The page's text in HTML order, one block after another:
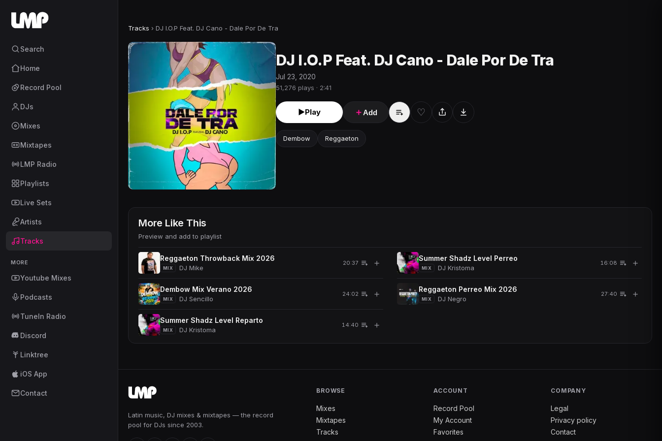
Search
Home
Record Pool
DJs
Mixes
Mixtapes
LMP Radio
Playlists
Live Sets
Artists
Tracks
MORE
Youtube Mixes
Podcasts
TuneIn Radio
Discord
Linktree
iOS App
Contact
Tracks › DJ I.O.P Feat. DJ Cano - Dale Por De Tra
DJ I.O.P Feat. DJ Cano - Dale Por De Tra
Jul 23, 2020
51,276 plays · 2:41
►Play ＋Add ♡
Dembow Reggaeton
More Like This
Preview and add to playlist
Reggaeton Throwback Mix 2026
MIX DJ Mike
20:37 ＋ Summer Shadz Level Perreo
MIX DJ Kristoma
16:08 ＋
Dembow Mix Verano 2026
MIX DJ Sencillo
24:02 ＋ Reggaeton Perreo Mix 2026
MIX DJ Negro
27:40 ＋
Summer Shadz Level Reparto
MIX DJ Kristoma
14:40 ＋
Latin music, DJ mixes & mixtapes — the record
pool for DJs since 2003.
BROWSE
Mixes
Mixtapes
Tracks
ACCOUNT
Record Pool
My Account
Favorites
COMPANY
Legal
Privacy policy
Contact